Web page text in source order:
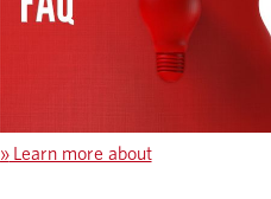
»Learn more about